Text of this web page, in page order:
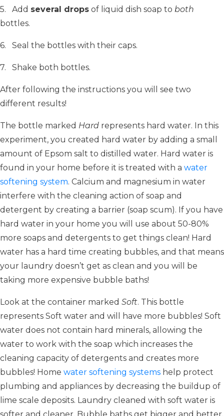
5. Add several drops of liquid dish soap to both
bottles.
6. Seal the bottles with their caps.
7. Shake both bottles.
After following the instructions you will see two
different results!
The bottle marked Hard represents hard water. In this
experiment, you created hard water by adding a small
amount of Epsom salt to distilled water. Hard water is
found in your home before it is treated with a water
softening system. Calcium and magnesium in water
interfere with the cleaning action of soap and
detergent by creating a barrier (soap scum). If you have
hard water in your home you will use about 50-80%
more soaps and detergents to get things clean! Hard
water has a hard time creating bubbles, and that means
your laundry doesn’t get as clean and you will be
taking more expensive bubble baths!
Look at the container marked Soft. This bottle
represents Soft water and will have more bubbles! Soft
water does not contain hard minerals, allowing the
water to work with the soap which increases the
cleaning capacity of detergents and creates more
bubbles! Home water softening systems help protect
plumbing and appliances by decreasing the buildup of
lime scale deposits. Laundry cleaned with soft water is